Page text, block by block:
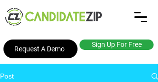
Request A Demo
Sign Up For Free
Post